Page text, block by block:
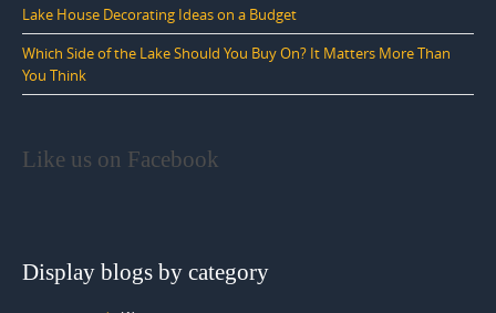
Lake House Decorating Ideas on a Budget
Which Side of the Lake Should You Buy On? It Matters More Than
You Think
Like us on Facebook
Display blogs by category